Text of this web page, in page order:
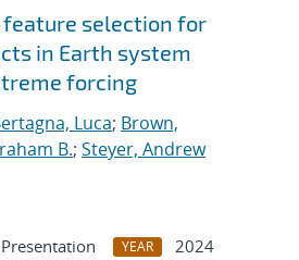
selection for
in Earth system
forcing
Luca; Brown,
B.; Steyer, Andrew
YEAR 2024